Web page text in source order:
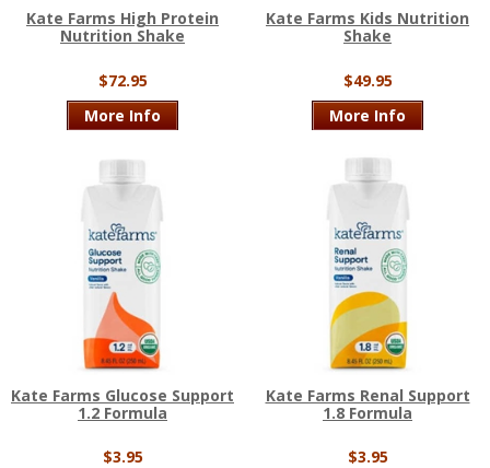
Kate Farms High Protein
Nutrition Shake
$72.95
More Info
Kate Farms Kids Nutrition
Shake
$49.95
More Info
Kate Farms Glucose Support
1.2 Formula
$3.95
Kate Farms Renal Support
1.8 Formula
$3.95